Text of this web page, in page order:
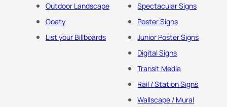
Outdoor Landscape
Goaty
List your Billboards
Spectacular Signs
Poster Signs
Junior Poster Signs
Digital Signs
Transit Media
Rail / Station Signs
Wallscape / Mural